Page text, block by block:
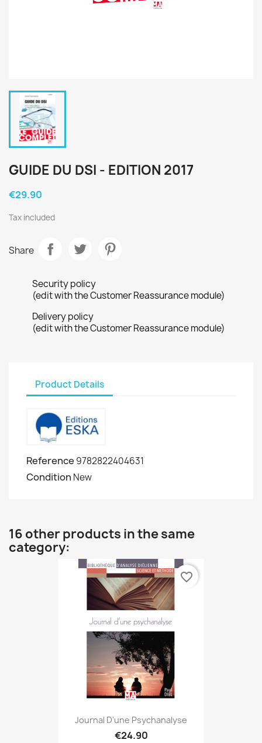
GUIDE DU DSI - EDITION 2017
€29.90
Tax included
Share
Security policy
(edit with the Customer Reassurance module)
Delivery policy
(edit with the Customer Reassurance module)
Product Details
Reference 9782822404631
Condition New
16 other products in the same
category:
Journal D'une Psychanalyse
€24.90
favorite_border